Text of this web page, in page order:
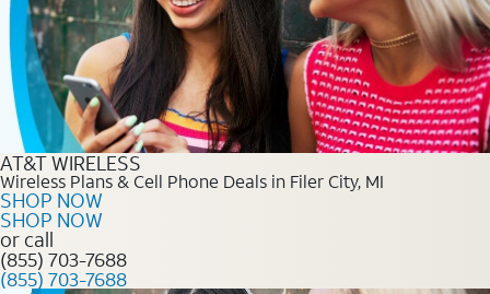
AT&T WIRELESS
Wireless Plans & Cell Phone Deals in Filer City, MI
SHOP NOW
SHOP NOW
or call
(855) 703-7688
(855) 703-7688